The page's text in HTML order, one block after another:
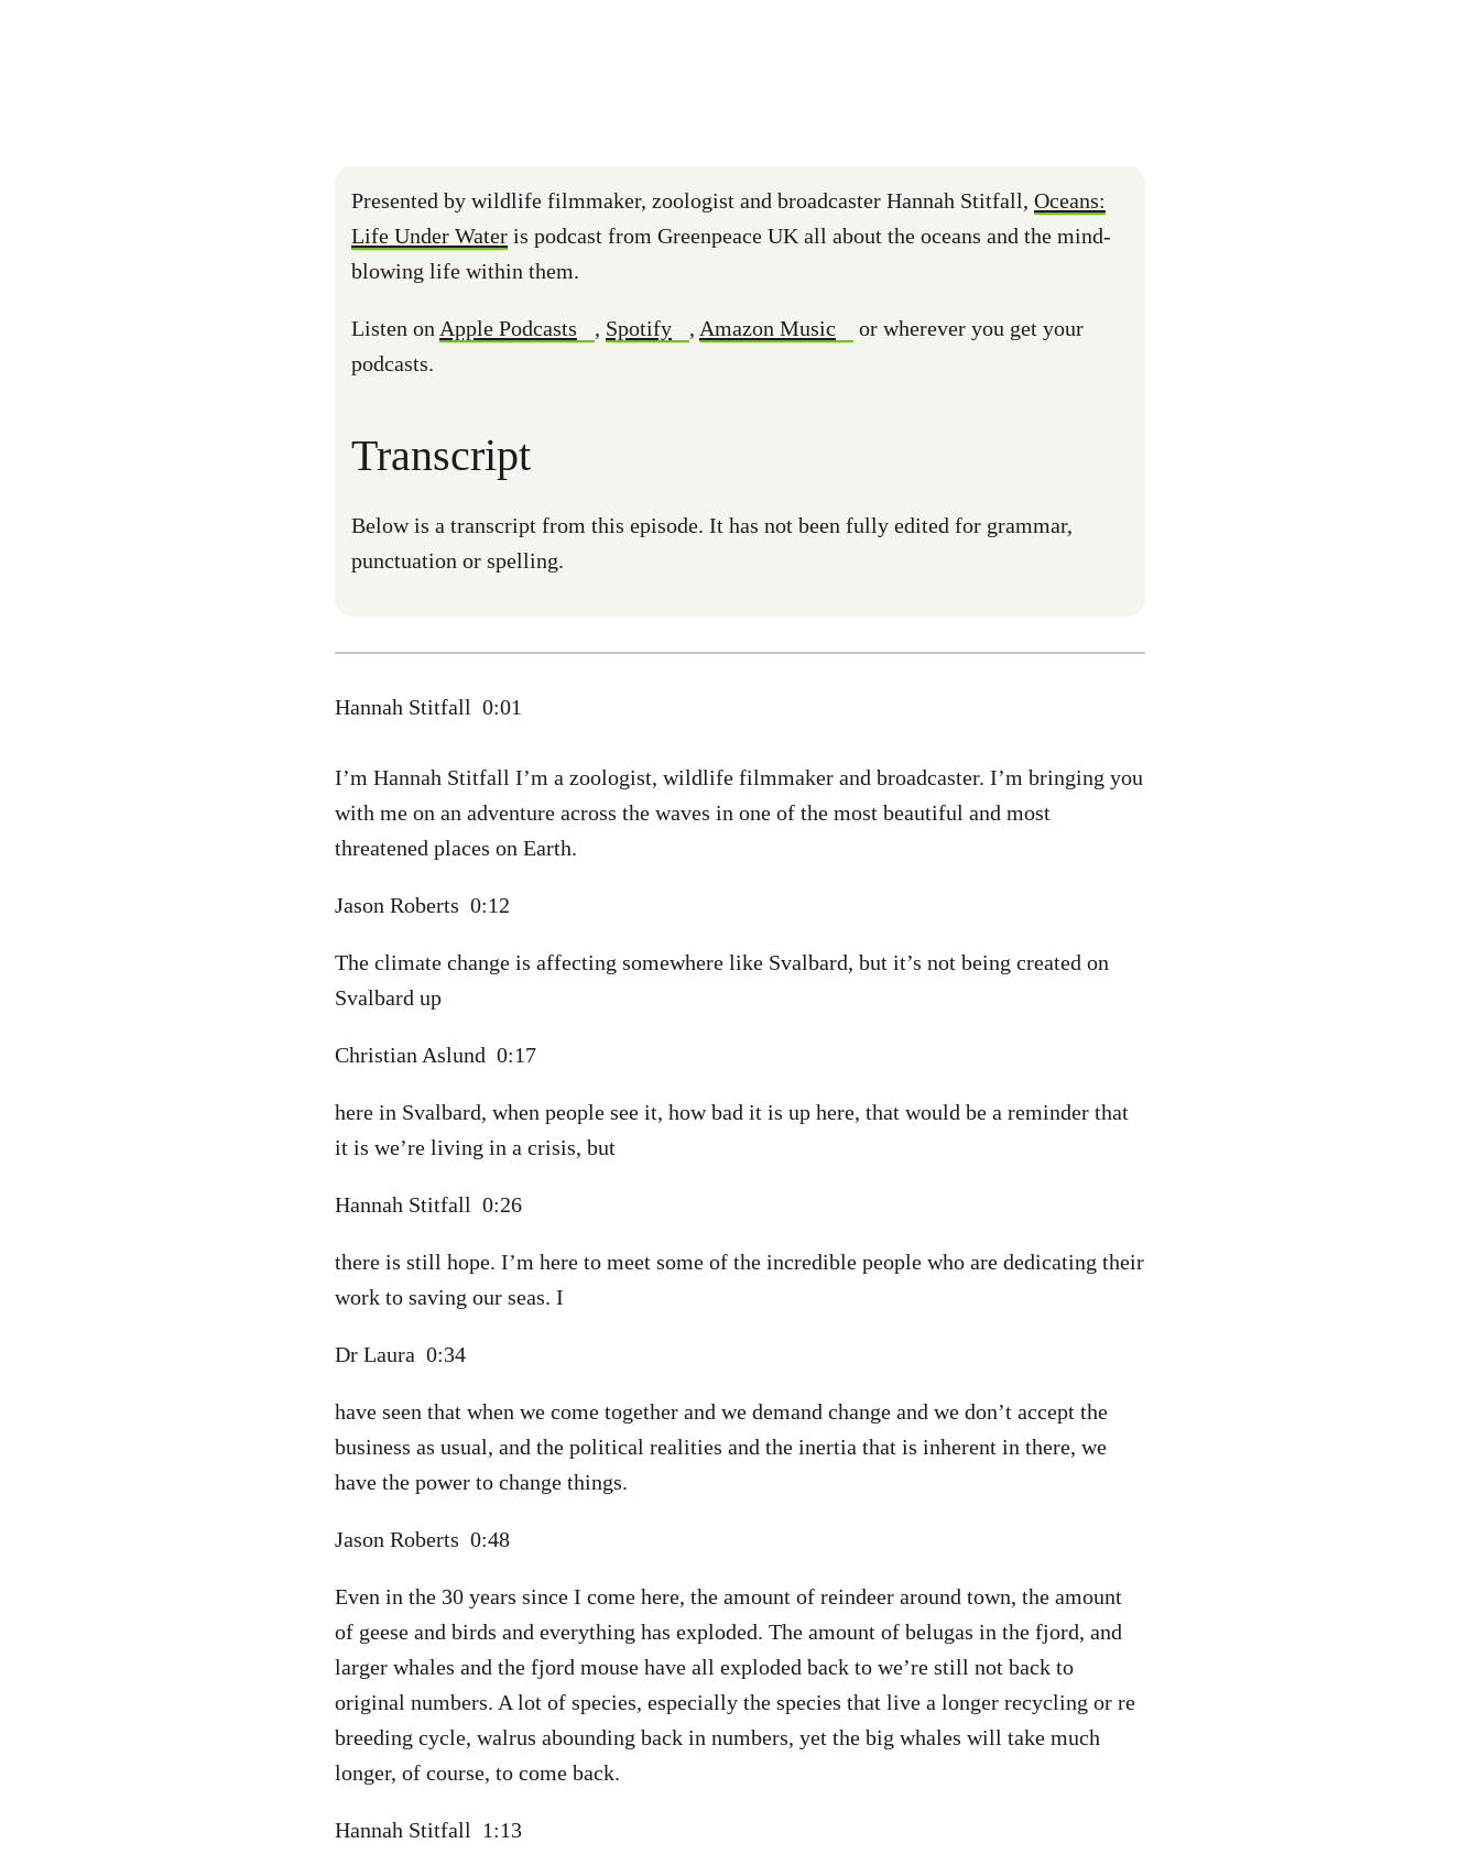
Presented by wildlife filmmaker, zoologist and broadcaster Hannah Stitfall, Oceans:
Life Under Water is podcast from Greenpeace UK all about the oceans and the mind-
blowing life within them.
Listen on Apple Podcasts , Spotify , Amazon Music
or wherever you get your
podcasts.
Transcript
Below is a transcript from this episode. It has not been fully edited for grammar,
punctuation or spelling.
Hannah Stitfall 0:01
I’m Hannah Stitfall I’m a zoologist, wildlife filmmaker and broadcaster. I’m bringing you
with me on an adventure across the waves in one of the most beautiful and most
threatened places on Earth.
Jason Roberts 0:12
The climate change is affecting somewhere like Svalbard, but it’s not being created on
Svalbard up
Christian Aslund 0:17
here in Svalbard, when people see it, how bad it is up here, that would be a reminder that
it is we’re living in a crisis, but
Hannah Stitfall 0:26
there is still hope. I’m here to meet some of the incredible people who are dedicating their
work to saving our seas. I
Dr Laura 0:34
have seen that when we come together and we demand change and we don’t accept the
business as usual, and the political realities and the inertia that is inherent in there, we
have the power to change things.
Jason Roberts 0:48
Even in the 30 years since I come here, the amount of reindeer around town, the amount
of geese and birds and everything has exploded. The amount of belugas in the fjord, and
larger whales and the fjord mouse have all exploded back to we’re still not back to
original numbers. A lot of species, especially the species that live a longer recycling or re
breeding cycle, walrus abounding back in numbers, yet the big whales will take much
longer, of course, to come back.
Hannah Stitfall 1:13